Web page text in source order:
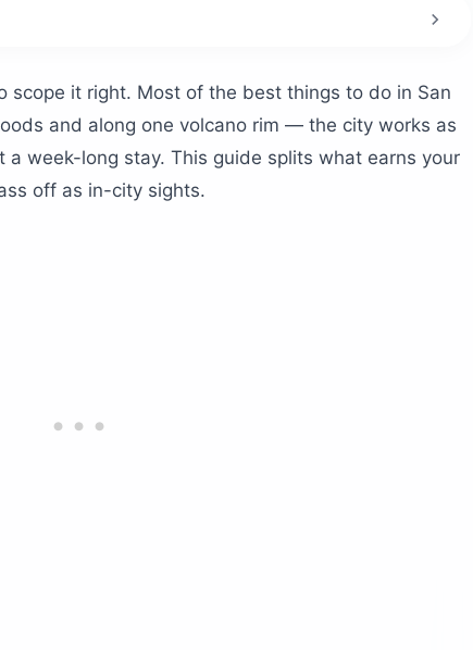
Crater
scope it right. Most of the best things to do in San
and along one volcano rim — the city works as
week-long stay. This guide splits what earns your
off as in-city sights.